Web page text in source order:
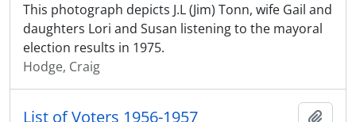
This photograph depicts J.L (Jim) Tonn, wife Gail and
daughters Lori and Susan listening to the mayoral
election results in 1975.
Hodge, Craig
List of Voters 1956-1957